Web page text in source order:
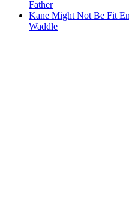
Father
Kane Might Not Be Fit
Waddle